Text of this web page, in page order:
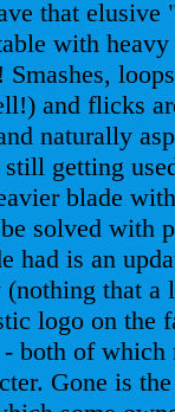
that elusive
with
and flicks
naturally
getting
blade
solved with
had is an
(nothing that
logo on the
both of which
Gone is